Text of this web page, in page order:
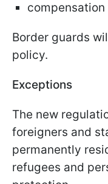
Border guards
policy.
Exceptions
The new
foreigners and
permanently
refugees and